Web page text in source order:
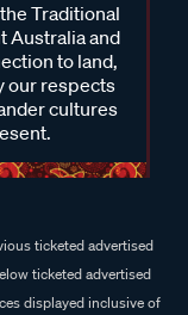
Traditional
Australia and
to land,
our respects
cultures
ticketed advertised
ticketed advertised
displayed inclusive of